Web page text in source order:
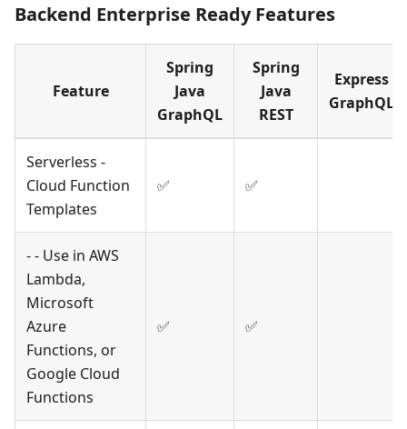
Backend Enterprise Ready Features
Feature
Spring
Java
GraphQL
Spring
Java
REST
Express
GraphQL
Serverless -
Cloud Function
Templates
✅ ✅
- - Use in AWS
Lambda,
Microsoft
Azure
Functions, or
Google Cloud
Functions
✅ ✅